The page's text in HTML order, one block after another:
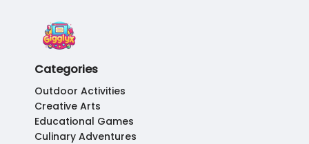
Categories
Outdoor Activities
Creative Arts
Educational Games
Culinary Adventures